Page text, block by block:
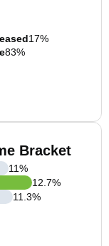
17%
83%
Bracket
11%
12.7%
11.3%